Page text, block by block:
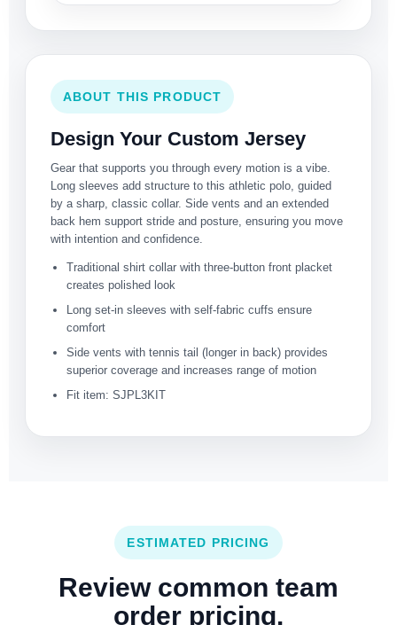
ABOUT THIS PRODUCT
Design Your Custom Jersey
Gear that supports you through every motion is a vibe.
Long sleeves add structure to this athletic polo, guided
by a sharp, classic collar. Side vents and an extended
back hem support stride and posture, ensuring you move
with intention and confidence.
Traditional shirt collar with three-button front placket
creates polished look
Long set-in sleeves with self-fabric cuffs ensure
comfort
Side vents with tennis tail (longer in back) provides
superior coverage and increases range of motion
Fit item: SJPL3KIT
ESTIMATED PRICING
Review common team
order pricing.